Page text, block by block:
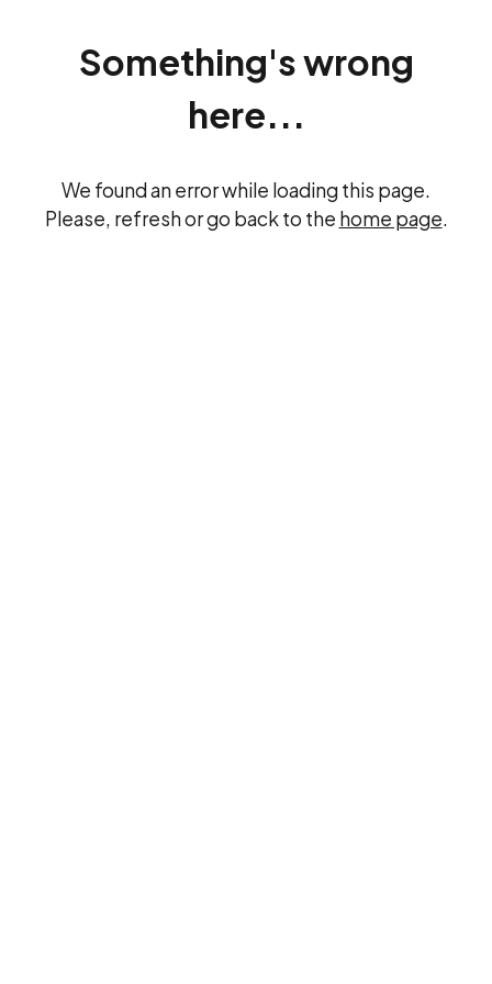
Something's wrong
here...
We found an error while loading this page.
Please, refresh or go back to the home page.